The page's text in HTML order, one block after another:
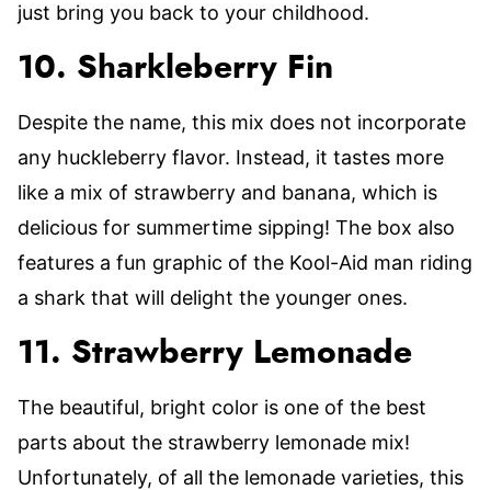
just bring you back to your childhood.
10. Sharkleberry Fin
Despite the name, this mix does not incorporate
any huckleberry flavor. Instead, it tastes more
like a mix of strawberry and banana, which is
delicious for summertime sipping! The box also
features a fun graphic of the Kool-Aid man riding
a shark that will delight the younger ones.
11. Strawberry Lemonade
The beautiful, bright color is one of the best
parts about the strawberry lemonade mix!
Unfortunately, of all the lemonade varieties, this